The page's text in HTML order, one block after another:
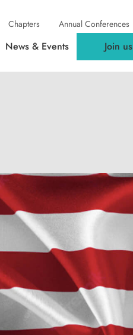
Chapters Annual Conferences
News & Events Join us